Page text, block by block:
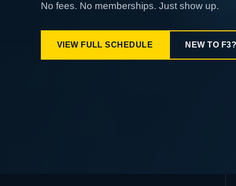
No fees. No memberships. Just show up.
VIEW FULL SCHEDULE NEW TO F3?